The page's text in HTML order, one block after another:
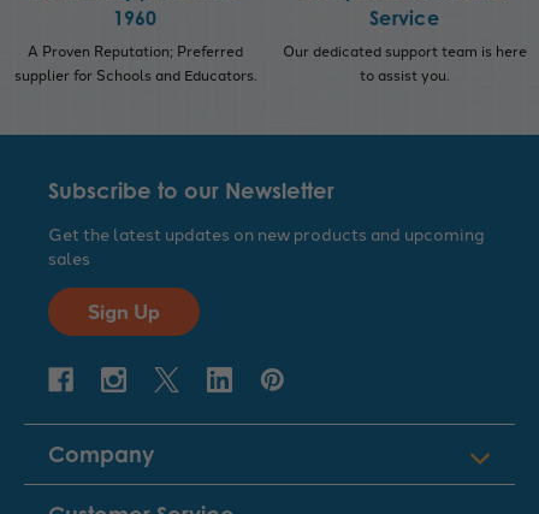
1960
A Proven Reputation; Preferred
supplier for Schools and Educators.
Service
Our dedicated support team is here
to assist you.
Subscribe to our Newsletter
Get the latest updates on new products and upcoming
sales
Sign Up
Company